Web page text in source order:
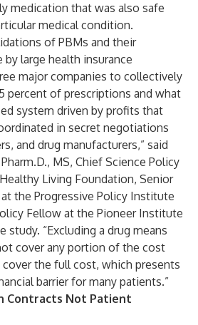
medication that was also safe
medical condition.
of PBMs and their
large health insurance
major companies to collectively
percent of prescriptions and what
system driven by profits that
in secret negotiations
and drug manufacturers,” said
MS, Chief Science Policy
Living Foundation, Senior
the Progressive Policy Institute
Fellow at the Pioneer Institute
study. “Excluding a drug means
cover any portion of the cost
the full cost, which presents
barrier for many patients.”
Contracts Not Patient